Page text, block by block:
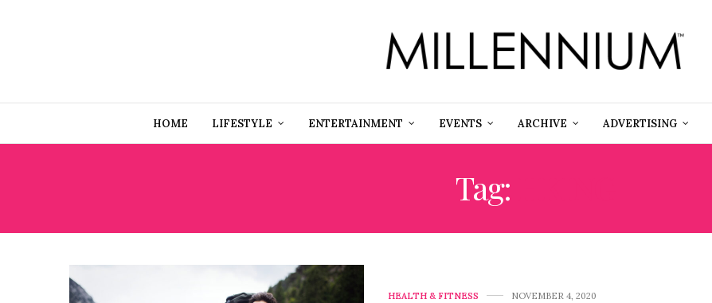
HOME LIFESTYLE ENTERTAINMENT EVENTS ARCHIVE ADVERTISING
Tag:
HEALTH & FITNESS NOVEMBER 4, 2020